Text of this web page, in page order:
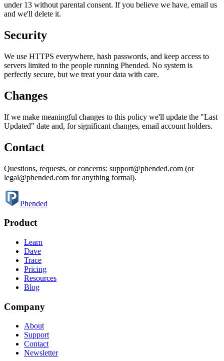
under 13 without parental consent. If you believe we have, email us
and we'll delete it.
Security
We use HTTPS everywhere, hash passwords, and keep access to
servers limited to the people running Phended. No system is
perfectly secure, but we treat your data with care.
Changes
If we make meaningful changes to this policy we'll update the "Last
Updated" date and, for significant changes, email account holders.
Contact
Questions, requests, or concerns: support@phended.com (or
legal@phended.com for anything formal).
Phended
Product
Learn
Dave
Trace
Pricing
Resources
Blog
Company
About
Support
Contact
Newsletter